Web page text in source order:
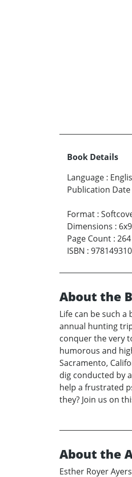
Book Details
Language :
Publication Date
Format :
Dimensions : 6x9
Page Count : 264
ISBN :
About the
Life can be such
annual hunting
conquer the very
humorous and
Sacramento,
dig conducted by
help a frustrated
they? Join us on
About the
Esther Royer